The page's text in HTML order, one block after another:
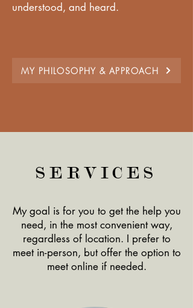
understood, and heard.
MY PHILOSOPHY & APPROACH
SERVICES
My goal is for you to get the help you
need, in the most convenient way,
regardless of location. I prefer to
meet in-person, but offer the option to
meet online if needed.